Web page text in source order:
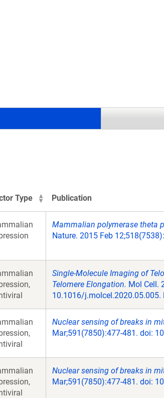
Type Publication
Mammalian polymerase theta
Nature. 2015 Feb
Single-Molecule Imaging of
Telomere Elongation. Mol Cell.
10.1016/j.molcel.2020.05.005.
Nuclear sensing of breaks in
Mar;591(7850):477-481. doi:
Nuclear sensing of breaks in
Mar;591(7850):477-481. doi: